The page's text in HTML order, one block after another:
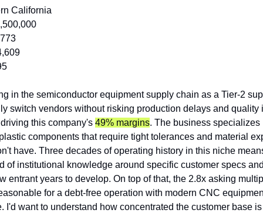
California
in the semiconductor equipment supply chain as a Tier-2
switch vendors without risking production delays and quality
this company's 49% margins. The business specializes
components that require tight tolerances and material
have. Three decades of operating history in this niche
of institutional knowledge around specific customer specs
entrant years to develop. On top of that, the 2.8x asking
for a debt-free operation with modern CNC
I'd want to understand how concentrated the customer base